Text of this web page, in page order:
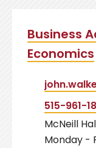
Business
Economics
515-961-
McNeill
Monday -